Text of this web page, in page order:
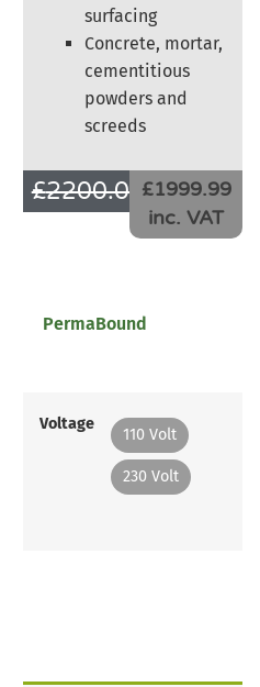
surfacing
Concrete, mortar,
cementitious
powders and
screeds
£2200.00£1666.66
£1999.99
inc. VAT
PermaBound
Voltage
110 Volt
230 Volt